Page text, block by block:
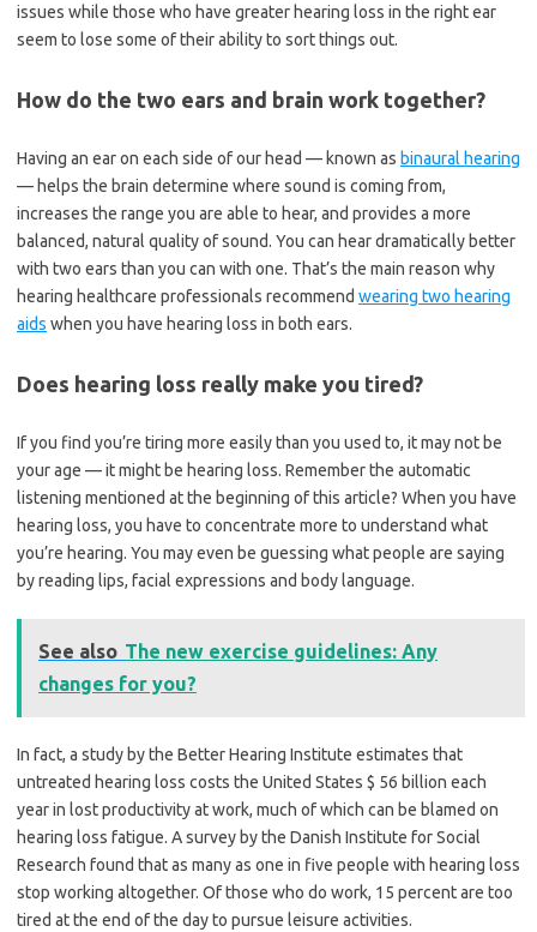
issues while those who have greater hearing loss in the right ear
seem to lose some of their ability to sort things out.
How do the two ears and brain work together?
Having an ear on each side of our head — known as binaural hearing
— helps the brain determine where sound is coming from,
increases the range you are able to hear, and provides a more
balanced, natural quality of sound. You can hear dramatically better
with two ears than you can with one. That’s the main reason why
hearing healthcare professionals recommend wearing two hearing
aids when you have hearing loss in both ears.
Does hearing loss really make you tired?
If you find you’re tiring more easily than you used to, it may not be
your age — it might be hearing loss. Remember the automatic
listening mentioned at the beginning of this article? When you have
hearing loss, you have to concentrate more to understand what
you’re hearing. You may even be guessing what people are saying
by reading lips, facial expressions and body language.
See also The new exercise guidelines: Any
changes for you?
In fact, a study by the Better Hearing Institute estimates that
untreated hearing loss costs the United States $ 56 billion each
year in lost productivity at work, much of which can be blamed on
hearing loss fatigue. A survey by the Danish Institute for Social
Research found that as many as one in five people with hearing loss
stop working altogether. Of those who do work, 15 percent are too
tired at the end of the day to pursue leisure activities.